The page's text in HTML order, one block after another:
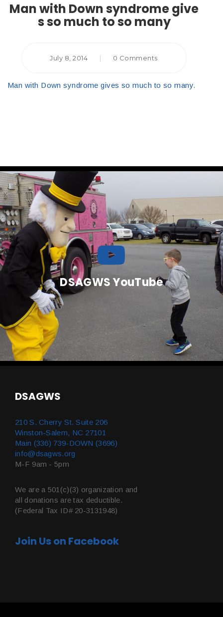
Man with Down syndrome give
s so much to so many
July 8, 2014 | 0 Comments
Man with Down syndrome gives so much to so many.
DSAGWS
210 S. Cherry St. Suite 206
Winston-Salem, NC 27101
Main (336) 739-DOWN (3696)
info@dsagws.org
M-F 9am - 5pm
We are a 501(c)(3) organization and
all donations are tax deductible.
(Federal Tax ID# 20-3131948)
Join Us on Facebook
DSAGWS YouTube